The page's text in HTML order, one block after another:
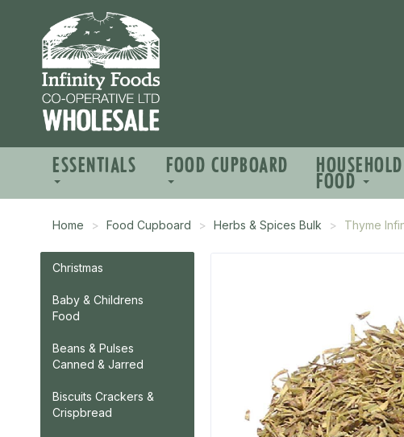
ESSENTIALS FOOD CUPBOARD
FOOD
Home Food Cupboard Herbs & Spices Bulk Thyme
Christmas
Baby & Childrens
Food
Beans & Pulses
Canned & Jarred
Biscuits Crackers &
Crispbread